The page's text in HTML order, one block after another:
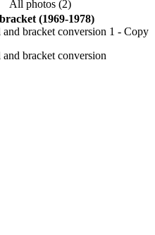
All photos (2)
(1969-1978)